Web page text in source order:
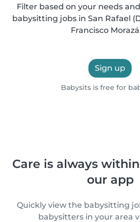
Filter based on your needs
babysitting jobs in San Rafael
Francisco
Sign up
Babysits is free for
Care is always
our app
Quickly view the babysitting
babysitters in your area